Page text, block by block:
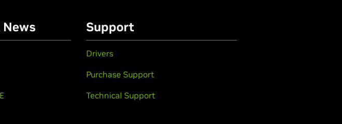
Support
Drivers
Purchase Support
Technical Support